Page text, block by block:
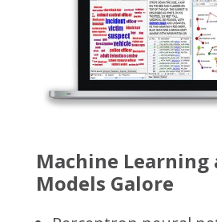
Machine Learning
Models Galore